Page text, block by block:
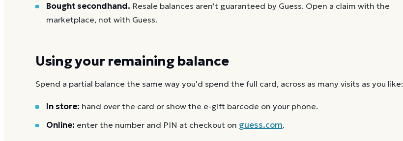
Bought secondhand. Resale balances aren't guaranteed by Guess. Open a claim with the
marketplace, not with Guess.
Using your remaining balance
Spend a partial balance the same way you'd spend the full card, across as many visits as you like:
In store: hand over the card or show the e-gift barcode on your phone.
Online: enter the number and PIN at checkout on guess.com.